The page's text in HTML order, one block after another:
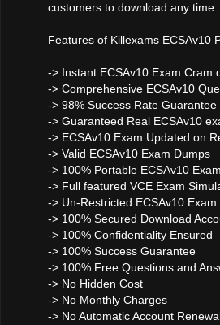
customers to download any time.
Features of Killexams ECSAv10
-> Instant ECSAv10 Exam Cram
-> Comprehensive ECSAv10
-> 98% Success Rate Guarantee
-> Guaranteed Real ECSAv10
-> ECSAv10 Exam Updated on
-> Valid ECSAv10 Exam Dumps
-> 100% Portable ECSAv10
-> Full featured VCE Exam
-> Un-Restricted ECSAv10
-> 100% Secured Download
-> 100% Confidentiality Ensured
-> 100% Success Guarantee
-> 100% Free Questions and
-> No Hidden Cost
-> No Monthly Charges
-> No Automatic Account